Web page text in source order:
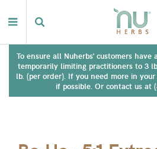
To ensure all Nuherbs' customers have
temporarily limiting practitioners to 3
lb. (per order). If you need more in
if possible. Or contact us at